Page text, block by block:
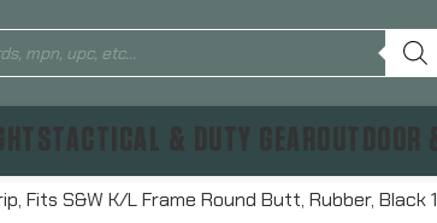
Fits S&W K/L Frame Round Butt, Rubber, Black